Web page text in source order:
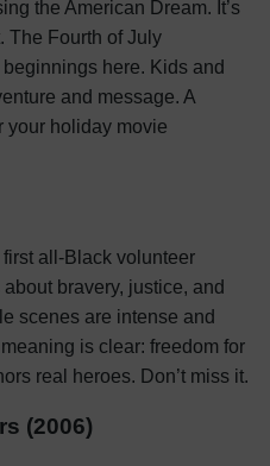
the American Dream. It’s
The Fourth of July
here. Kids and
and message. A
your holiday movie
all-Black volunteer
bravery, justice, and
scenes are intense and
is clear: freedom for
real heroes. Don’t miss it.
(2006)